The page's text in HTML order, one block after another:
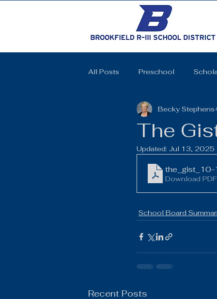
All Posts Preschool
Cheerleading Elementary
High School SkillsUSA
The
Becky Stephens
Updated: Jul 13, 2025
Download
School Board
Recent Posts